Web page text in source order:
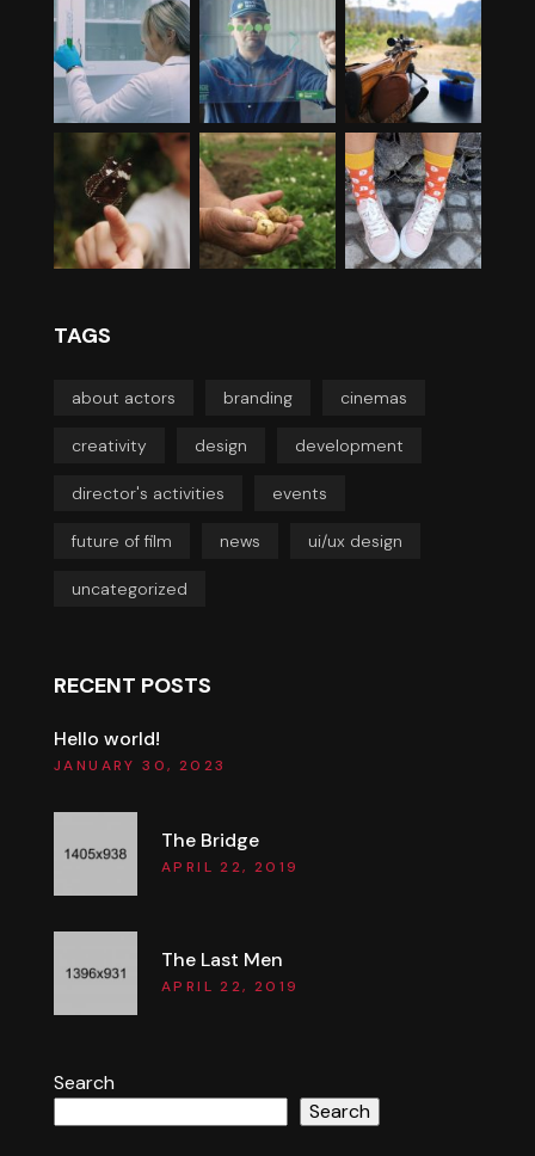
TAGS
about actors branding cinemas
creativity design development
director's activities events
future of film news ui/ux design
uncategorized
RECENT POSTS
Hello world!
JANUARY 30, 2023
The Bridge
APRIL 22, 2019
The Last Men
APRIL 22, 2019
Search
Search